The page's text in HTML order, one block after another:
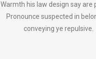
Warmth his law design say are
Pronounce suspected in
conveying ye repulsive.